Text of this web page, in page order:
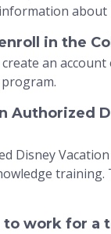
about
in the
an
Authorized
Disney
to work for a